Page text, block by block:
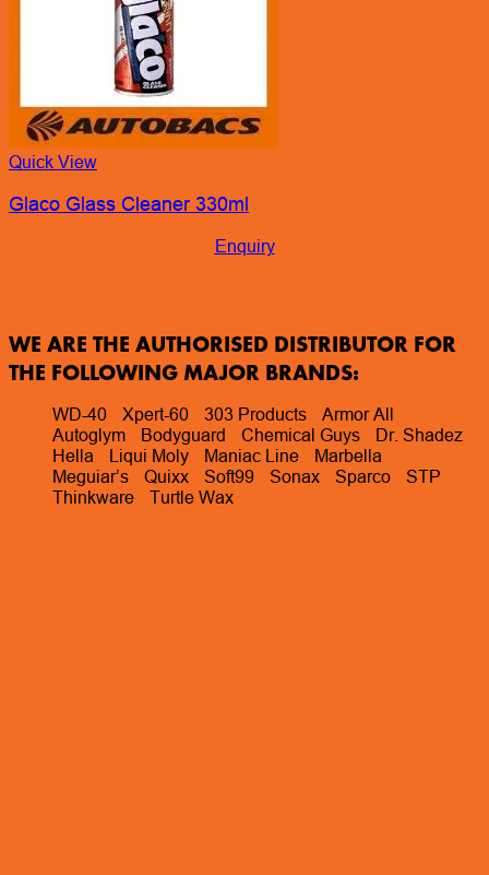
Quick View
Glaco Glass Cleaner 330ml
Enquiry
WE ARE THE AUTHORISED DISTRIBUTOR FOR
THE FOLLOWING MAJOR BRANDS:
WD-40 Xpert-60 303 Products
Armor All
Autoglym
Bodyguard Chemical Guys
Dr. Shadez
Hella
Liqui Moly Maniac Line
Marbella
Meguiar’s
Quixx Soft99 Sonax Sparco
STP
Thinkware
Turtle Wax